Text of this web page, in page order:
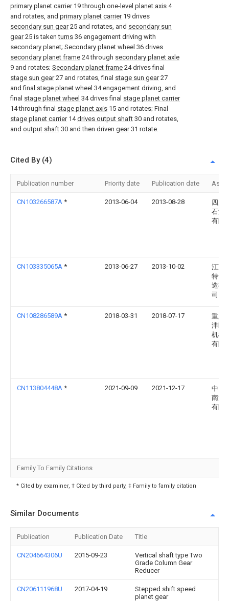
primary planet carrier19 through one- level planet axis 4
and rotates, and primary planet carrier19 drives
secondary sun gear25 and rotates, and secondary sun
gear25 is takenturns 36 engagement driving with
secondary planet; Secondary planet wheel 36 drives
secondary planet frame 24 through secondary planet axle
9 and rotates; Secondary planet frame 24 drives final
stage sun gear27 and rotates, final stage sun gear27
and final stage planet wheel 34 engagement driving, and
final stage planet wheel 34 drives final stage planet carrier
14 through final stage planet axis 15 and rotates; Final
stage planet carrier14drives output shaft 30 and rotates,
and output shaft 30 and then driven gear31 rotate.
Cited By (4)
Publication number Priority date Publication date
CN103266587A * 2013-06-04 2013-08-28
四川
石油
有限
CN103335065A * 2013-06-27 2013-10-02
江苏
特齿
造有
司
CN108286589A * 2018-03-31 2018-07-17
重庆
津区
机械
有限
CN113804448A * 2021-09-09 2021-12-17
中国
南方
有限
Family To Family Citations
* Cited by examiner, † Cited by third party, ‡ Family to family citation
Similar Documents
Publication Publication Date Title
CN204664306U 2015-09-23
Vertical shaft type Two
Grade Column Gear
Reducer
CN206111968U 2017-04-19
Stepped shift speed
planet gear